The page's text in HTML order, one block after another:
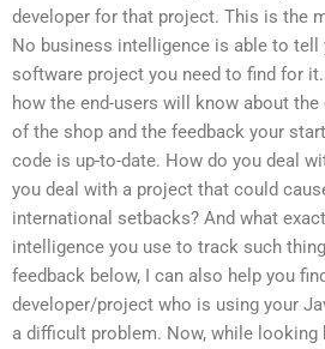
developer for that project. This is the
No business intelligence is able to tell
software project you need to find for
how the end-users will know about
of the shop and the feedback your
code is up-to-date. How do you deal
you deal with a project that could
international setbacks? And what
intelligence you use to track such
feedback below, I can also help you
developer/project who is using your
a difficult problem. Now, while looking